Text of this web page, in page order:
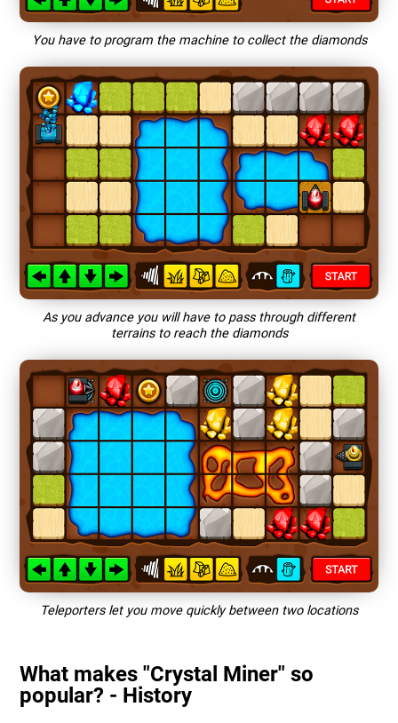
You have to program the machine to collect the diamonds
As you advance you will have to pass through different
terrains to reach the diamonds
Teleporters let you move quickly between two locations
What makes "Crystal Miner" so
popular? - History